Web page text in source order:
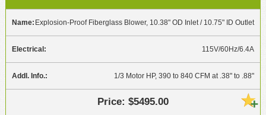
Explosion-Proof Fiberglass Blower, 10.38" OD Inlet / 10.75" ID Outlet
115V/60Hz/6.4A
1/3 Motor HP, 390 to 840 CFM at .38" to .88"
$5495.00